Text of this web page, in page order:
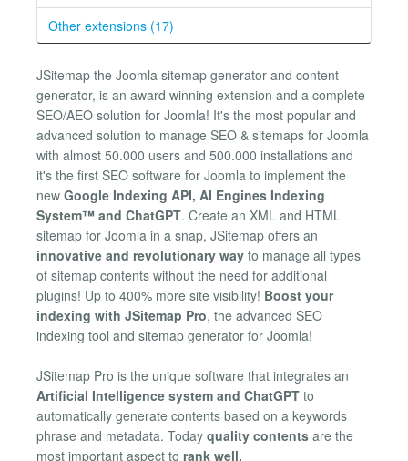
Other extensions (17)
JSitemap the Joomla sitemap generator and content
generator, is an award winning extension and a complete
SEO/AEO solution for Joomla! It's the most popular and
advanced solution to manage SEO & sitemaps for Joomla
with almost 50.000 users and 500.000 installations and
it's the first SEO software for Joomla to implement the
new Google Indexing API, AI Engines Indexing
System™ and ChatGPT. Create an XML and HTML
sitemap for Joomla in a snap, JSitemap offers an
innovative and revolutionary way to manage all types
of sitemap contents without the need for additional
plugins! Up to 400% more site visibility! Boost your
indexing with JSitemap Pro, the advanced SEO
indexing tool and sitemap generator for Joomla!
JSitemap Pro is the unique software that integrates an
Artificial Intelligence system and ChatGPT to
automatically generate contents based on a keywords
phrase and metadata. Today quality contents are the
most important aspect to rank well.